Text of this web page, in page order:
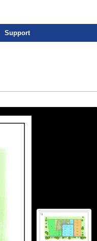
Support